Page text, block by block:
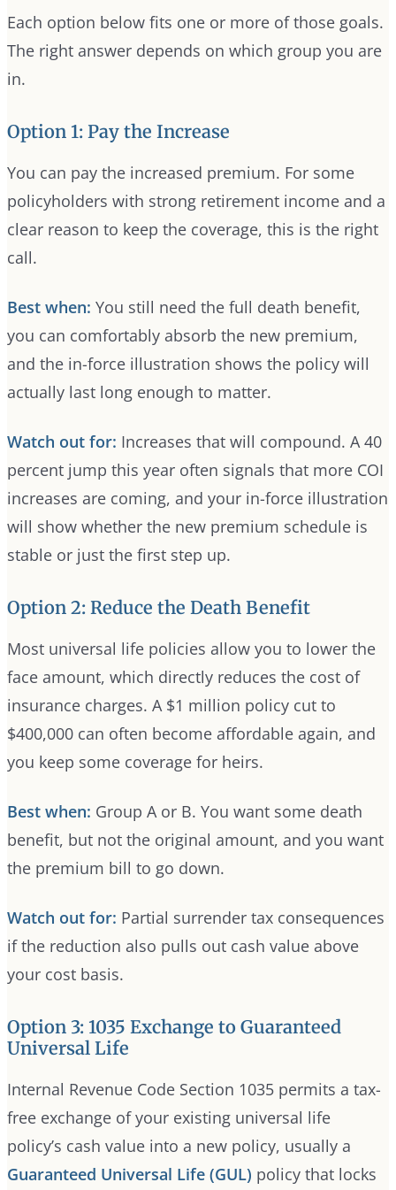
Each option below fits one or more of those goals.
The right answer depends on which group you are
in.
Option 1: Pay the Increase
You can pay the increased premium. For some
policyholders with strong retirement income and a
clear reason to keep the coverage, this is the right
call.
Best when: You still need the full death benefit,
you can comfortably absorb the new premium,
and the in-force illustration shows the policy will
actually last long enough to matter.
Watch out for: Increases that will compound. A 40
percent jump this year often signals that more COI
increases are coming, and your in-force illustration
will show whether the new premium schedule is
stable or just the first step up.
Option 2: Reduce the Death Benefit
Most universal life policies allow you to lower the
face amount, which directly reduces the cost of
insurance charges. A $1 million policy cut to
$400,000 can often become affordable again, and
you keep some coverage for heirs.
Best when: Group A or B. You want some death
benefit, but not the original amount, and you want
the premium bill to go down.
Watch out for: Partial surrender tax consequences
if the reduction also pulls out cash value above
your cost basis.
Option 3: 1035 Exchange to Guaranteed
Universal Life
Internal Revenue Code Section 1035 permits a tax-
free exchange of your existing universal life
policy’s cash value into a new policy, usually a
Guaranteed Universal Life (GUL) policy that locks